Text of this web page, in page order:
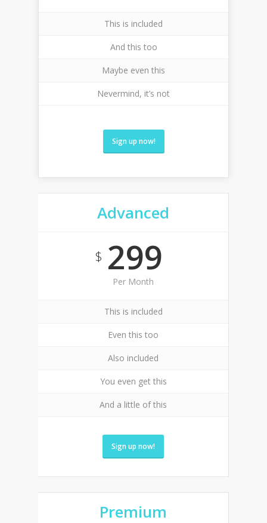
This is included
And this too
Maybe even this
Nevermind, it’s not
Sign up now!
Advanced
$299
Per Month
This is included
Even this too
Also included
You even get this
And a little of this
Sign up now!
Premium